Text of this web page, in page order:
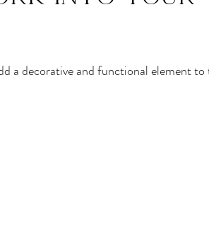
a decorative and functional element to